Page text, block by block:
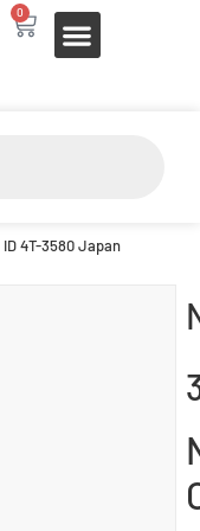
0
4T-3580 Japan